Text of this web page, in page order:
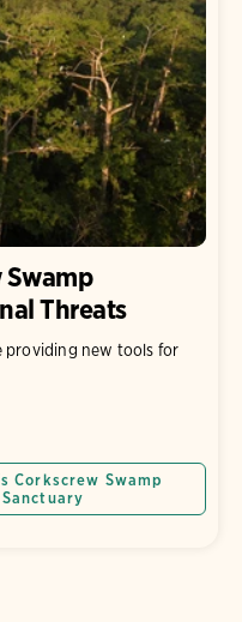
Threats
providing new tools for
Corkscrew Swamp
Sanctuary